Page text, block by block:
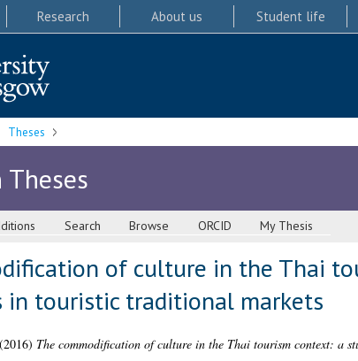
Research About us Student life
Theses
Search Browse ORCID My Thesis
of culture in the Thai
in touristic traditional markets
The commodification of culture in the Thai tourism context: a